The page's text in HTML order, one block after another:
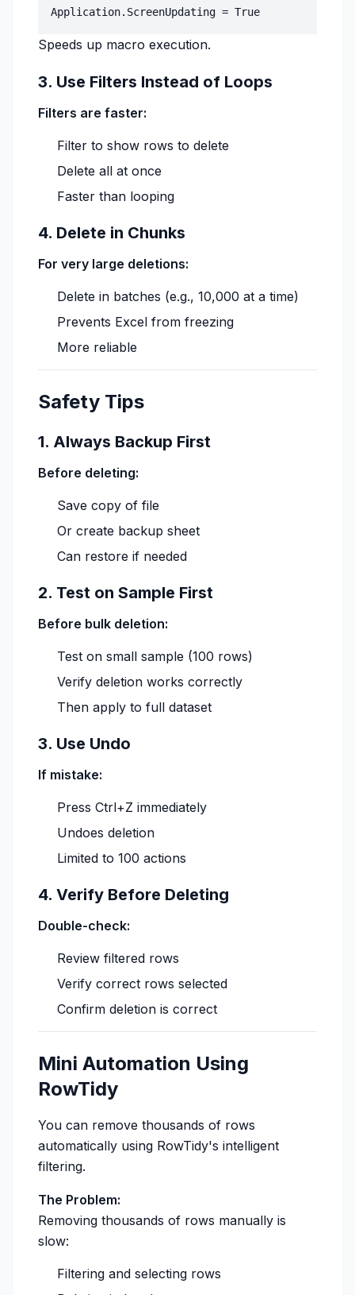
Speeds up macro execution.
3. Use Filters Instead of Loops
Filters are faster:
Filter to show rows to delete
Delete all at once
Faster than looping
4. Delete in Chunks
For very large deletions:
Delete in batches (e.g., 10,000 at a time)
Prevents Excel from freezing
More reliable
Safety Tips
1. Always Backup First
Before deleting:
Save copy of file
Or create backup sheet
Can restore if needed
2. Test on Sample First
Before bulk deletion:
Test on small sample (100 rows)
Verify deletion works correctly
Then apply to full dataset
3. Use Undo
If mistake:
Press Ctrl+Z immediately
Undoes deletion
Limited to 100 actions
4. Verify Before Deleting
Double-check:
Review filtered rows
Verify correct rows selected
Confirm deletion is correct
Mini Automation Using
RowTidy
You can remove thousands of rows
automatically using RowTidy's intelligent
filtering.
The Problem:
Removing thousands of rows manually is
slow:
Filtering and selecting rows